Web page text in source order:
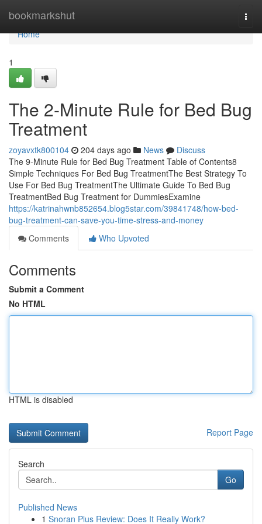
bookmarkshut
Home
Home
1
The 2-Minute Rule for Bed Bug
Treatment
zoyavxtk800104 204 days ago News
Discuss
The 9-Minute Rule for Bed Bug Treatment Table of Contents8
Simple Techniques For Bed Bug TreatmentThe Best Strategy To
Use For Bed Bug TreatmentThe Ultimate Guide To Bed Bug
TreatmentBed Bug Treatment for DummiesExamine
https://katrinahwnb852654.blog5star.com/39841748/how-bed-
bug-treatment-can-save-you-time-stress-and-money
Comments
Who Upvoted
Comments
Submit a Comment
No HTML
HTML is disabled
Report Page
Search
Go
Published News
1 Snoran Plus Review: Does It Really Work?